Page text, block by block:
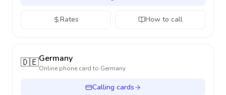
Rates How to call
🇩🇪Germany
Online phone card to Germany
Calling cards